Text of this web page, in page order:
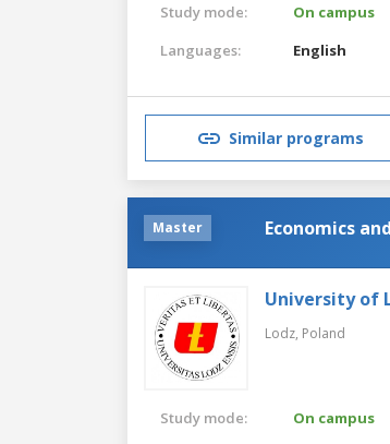
Study mode:
On campus
Languages:
English
Similar programs
Master Economics
University of
Lodz, Poland
Study mode: On campus